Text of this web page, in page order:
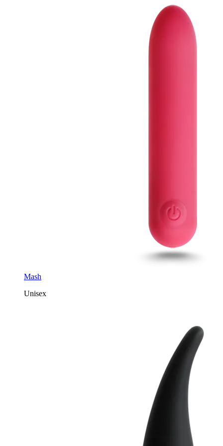
Mash
Unisex